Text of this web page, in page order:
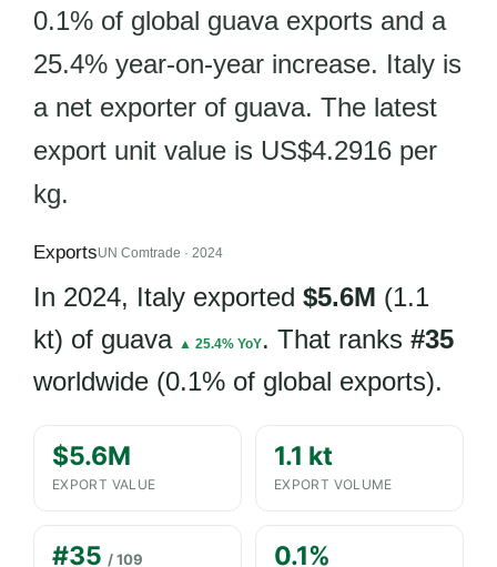
0.1% of global guava exports and a
25.4% year-on-year increase. Italy is
a net exporter of guava. The latest
export unit value is US$4.2916 per
kg.
ExportsUN Comtrade · 2024
In 2024, Italy exported $5.6M (1.1
kt) of guava ▲ 25.4% YoY. That ranks #35
worldwide (0.1% of global exports).
$5.6M
EXPORT VALUE
1.1 kt
EXPORT VOLUME
#35 / 109 0.1%